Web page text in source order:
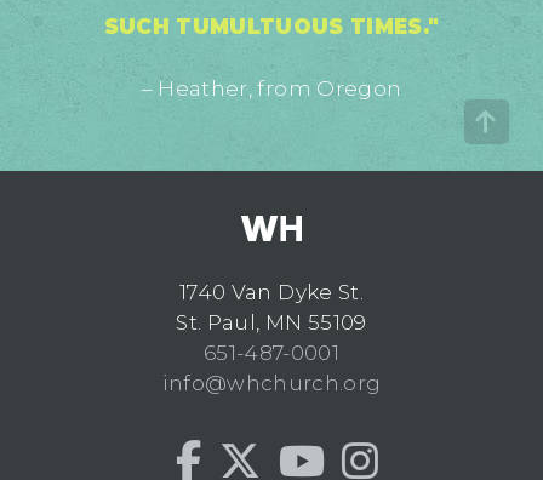
SUCH TUMULTUOUS TIMES."
– Heather, from Oregon
1740 Van Dyke St.
St. Paul, MN 55109
651-487-0001
info@whchurch.org